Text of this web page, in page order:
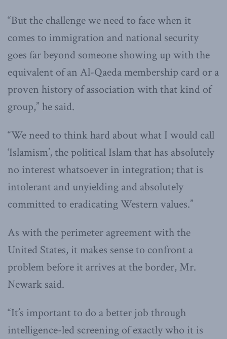
“But the challenge we need to face when it
comes to immigration and national security
goes far beyond someone showing up with the
equivalent of an Al-Qaeda membership card or a
proven history of association with that kind of
group,” he said.
“We need to think hard about what I would call
‘Islamism’, the political Islam that has absolutely
no interest whatsoever in integration; that is
intolerant and unyielding and absolutely
committed to eradicating Western values.”
As with the perimeter agreement with the
United States, it makes sense to confront a
problem before it arrives at the border, Mr.
Newark said.
“It’s important to do a better job through
intelligence-led screening of exactly who it is